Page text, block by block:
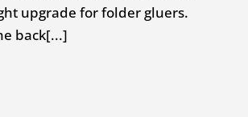
upgrade for folder gluers.
back[...]